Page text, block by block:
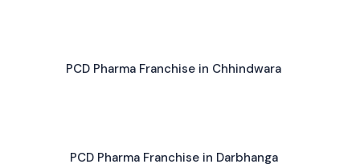
PCD Pharma Franchise in Chhindwara
PCD Pharma Franchise in Darbhanga